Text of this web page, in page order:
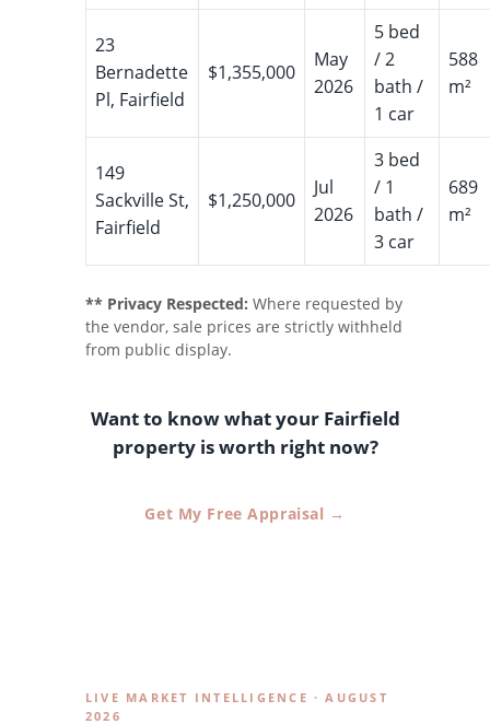
23
Bernadette
Pl, Fairfield
$1,355,000
May
2026
5 bed
/ 2
bath /
1 car
588
m²
149
Sackville St,
Fairfield
$1,250,000
Jul
2026
3 bed
/ 1
bath /
3 car
689
m²
** Privacy Respected: Where requested by
the vendor, sale prices are strictly withheld
from public display.
Want to know what your Fairfield
property is worth right now?
Get My Free Appraisal →
LIVE MARKET INTELLIGENCE · AUGUST
2026